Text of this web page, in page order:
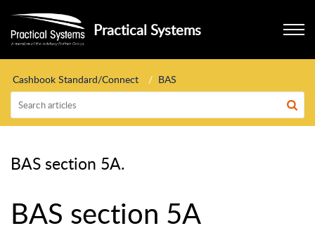
Practical Systems
Cashbook Standard/Connect BAS
BAS section 5A.
BAS section 5A